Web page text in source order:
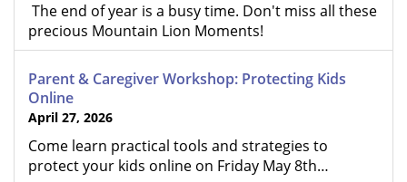
The end of year is a busy time. Don't miss all these
precious Mountain Lion Moments!
Parent & Caregiver Workshop: Protecting Kids
Online
April 27, 2026
Come learn practical tools and strategies to
protect your kids online on Friday May 8th…